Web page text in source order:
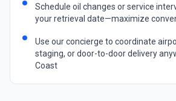
Schedule oil changes or service
your retrieval date—maximize
Use our concierge to coordinate
staging, or door-to-door delivery
Coast